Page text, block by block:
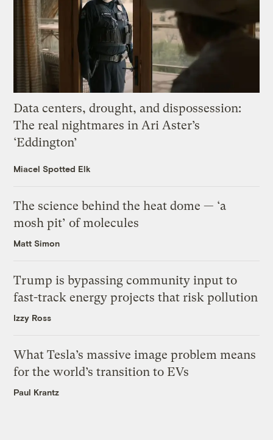
Data centers, drought, and dispossession:
The real nightmares in Ari Aster’s
‘Eddington’
Miacel Spotted Elk
The science behind the heat dome — ‘a
mosh pit’ of molecules
Matt Simon
Trump is bypassing community input to
fast-track energy projects that risk pollution
Izzy Ross
What Tesla’s massive image problem means
for the world’s transition to EVs
Paul Krantz